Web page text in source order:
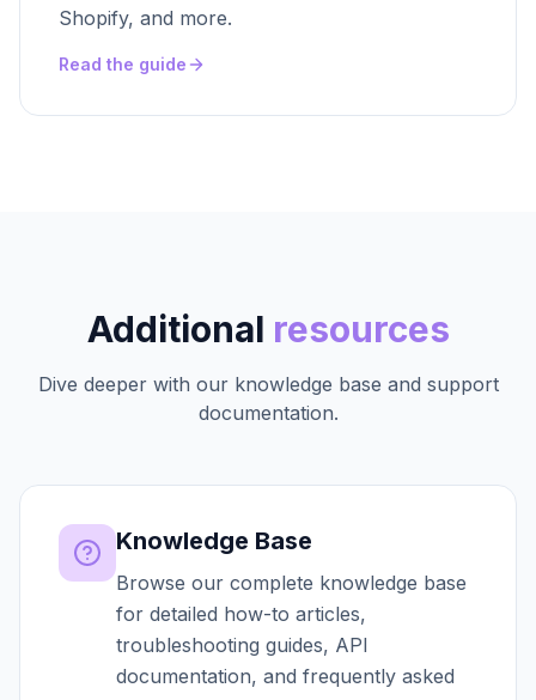
Shopify, and more.
Read the guide
Additional resources
Dive deeper with our knowledge base and support
documentation.
Knowledge Base
Browse our complete knowledge base
for detailed how-to articles,
troubleshooting guides, API
documentation, and frequently asked